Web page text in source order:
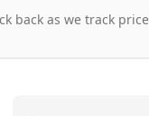
back as we track